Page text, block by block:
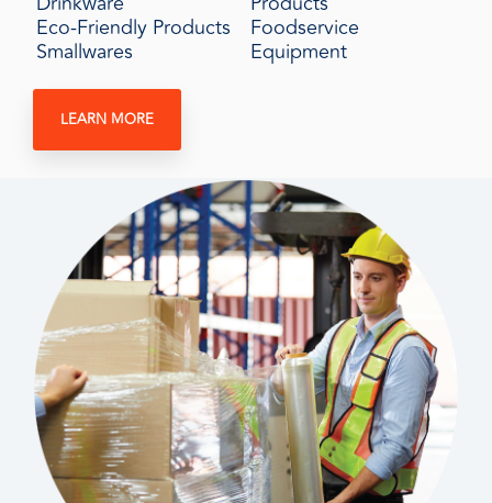
Eco-Friendly Products
Smallwares
Foodservice
Equipment
LEARN MORE